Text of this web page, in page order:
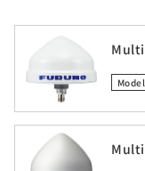
Model